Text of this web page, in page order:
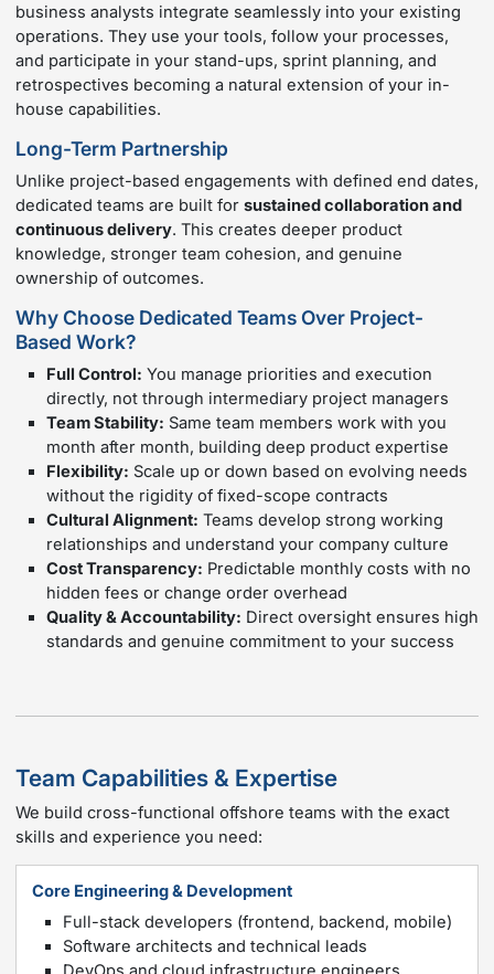
business analysts integrate seamlessly into your existing
operations. They use your tools, follow your processes,
and participate in your stand-ups, sprint planning, and
retrospectives becoming a natural extension of your in-
house capabilities.
Long-Term Partnership
Unlike project-based engagements with defined end dates,
dedicated teams are built for sustained collaboration and
continuous delivery. This creates deeper product
knowledge, stronger team cohesion, and genuine
ownership of outcomes.
Why Choose Dedicated Teams Over Project-
Based Work?
Full Control: You manage priorities and execution
directly, not through intermediary project managers
Team Stability: Same team members work with you
month after month, building deep product expertise
Flexibility: Scale up or down based on evolving needs
without the rigidity of fixed-scope contracts
Cultural Alignment: Teams develop strong working
relationships and understand your company culture
Cost Transparency: Predictable monthly costs with no
hidden fees or change order overhead
Quality & Accountability: Direct oversight ensures high
standards and genuine commitment to your success
Team Capabilities & Expertise
We build cross-functional offshore teams with the exact
skills and experience you need:
Core Engineering & Development
Full-stack developers (frontend, backend, mobile)
Software architects and technical leads